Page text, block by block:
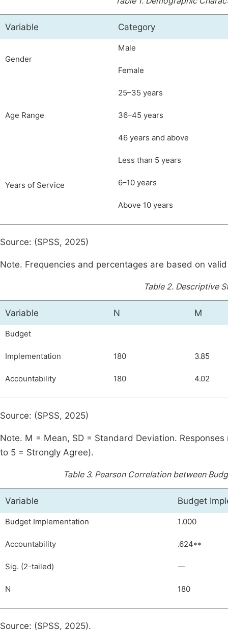
Variable Category
Gender
Male
Female
Age Range
25–35 years
36–45 years
46 years and above
Years of Service
Less than 5 years
6–10 years
Above 10 years
Source: (SPSS, 2025)
Note. Frequencies and percentages are based on
Table 2. Descriptive
Variable N M
Budget
Implementation 180 3.85
Accountability 180 4.02
Source: (SPSS, 2025)
Note. M = Mean, SD = Standard Deviation.
to 5 = Strongly Agree).
Table 3. Pearson Correlation between
Variable Budget
Budget Implementation 1.000
Accountability .624**
Sig. (2-tailed) —
N 180
Source: (SPSS, 2025).